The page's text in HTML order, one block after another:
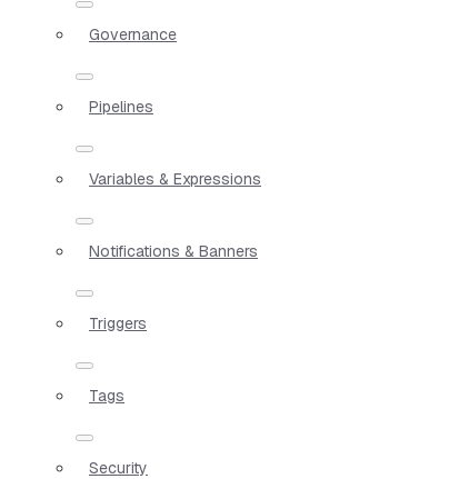
Governance
Pipelines
Variables & Expressions
Notifications & Banners
Triggers
Tags
Security